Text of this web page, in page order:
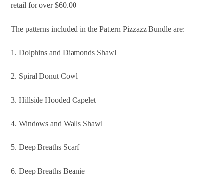
retail for over $60.00
The patterns included in the Pattern Pizzazz Bundle are:
1. Dolphins and Diamonds Shawl
2. Spiral Donut Cowl
3. Hillside Hooded Capelet
4. Windows and Walls Shawl
5. Deep Breaths Scarf
6. Deep Breaths Beanie